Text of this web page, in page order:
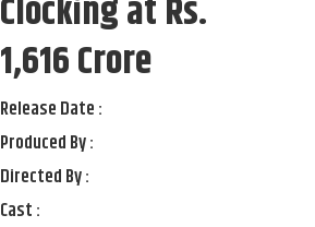
Clocking at Rs.
1,616 Crore
Release Date :
Produced By :
Directed By :
Cast :